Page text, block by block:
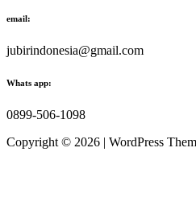
email:
jubirindonesia@gmail.com
Whats app:
0899-506-1098
Copyright © 2026 | WordPress